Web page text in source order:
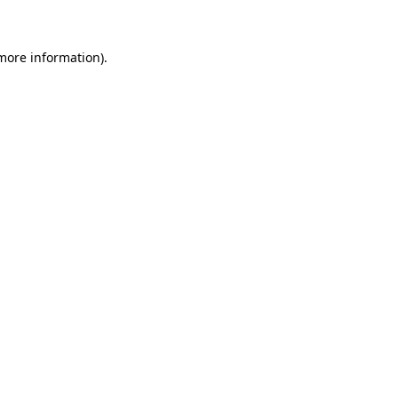
information).